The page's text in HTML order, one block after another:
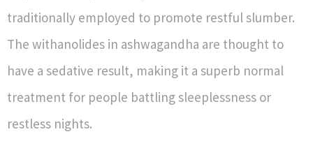
traditionally employed to promote restful slumber.
The withanolides in ashwagandha are thought to
have a sedative result, making it a superb normal
treatment for people battling sleeplessness or
restless nights.